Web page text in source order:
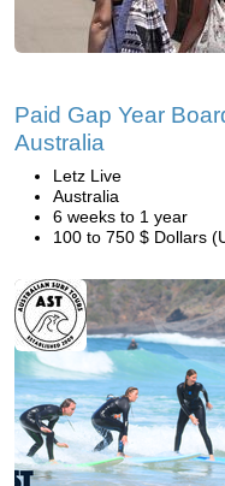
Paid Gap Year
Australia
Letz Live
Australia
6 weeks to 1 year
100 to 750 $ Dollars